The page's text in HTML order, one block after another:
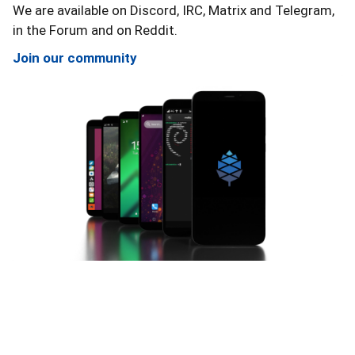
View the details
View the details
We are available on Discord, IRC, Matrix and Telegram,
in the Forum and on Reddit.
Join our community